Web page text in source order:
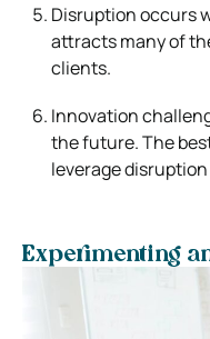
Disruption occurs
attracts many of
clients.
Innovation
the future. The
leverage
Experimenting